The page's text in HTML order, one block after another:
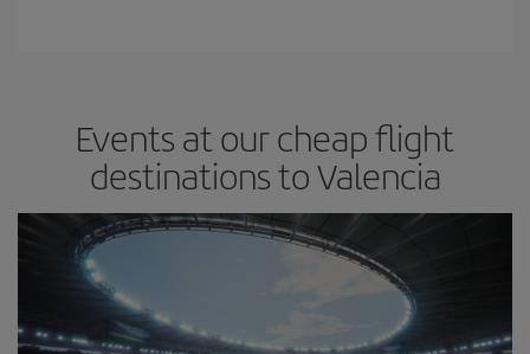
Events at our cheap flight
destinations to Valencia